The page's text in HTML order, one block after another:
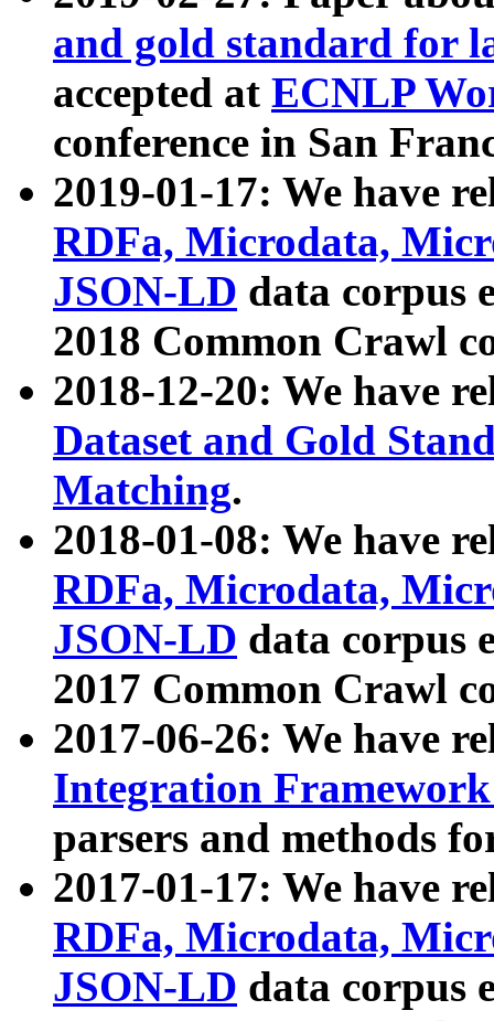
and gold standard for
accepted at ECNLP
conference in San
2019-01-17: We have
RDFa, Microdata,
JSON-LD data corpus
2018 Common Crawl
2018-12-20: We have
Dataset and Gold
Matching.
2018-01-08: We have
RDFa, Microdata,
JSON-LD data corpus
2017 Common Crawl
2017-06-26: We have
Integration
parsers and methods
2017-01-17: We have
RDFa, Microdata,
JSON-LD data corpus